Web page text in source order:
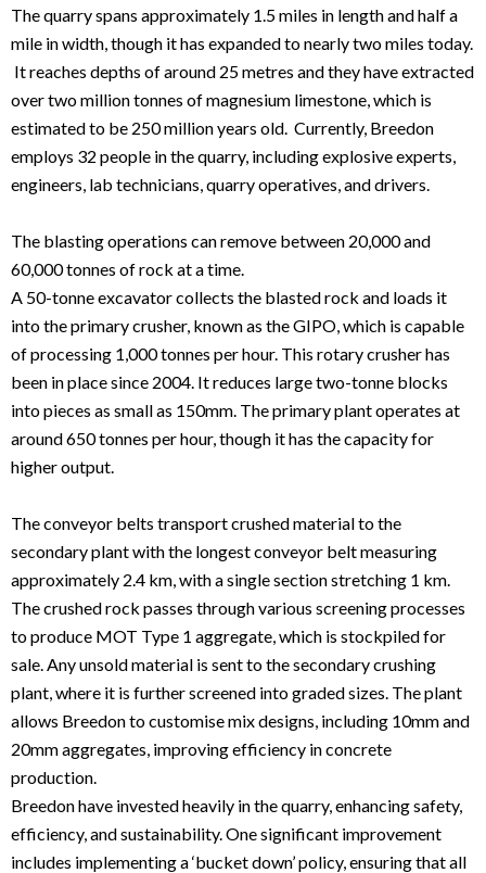
The quarry spans approximately 1.5 miles in length and half a
mile in width, though it has expanded to nearly two miles today.
It reaches depths of around 25 metres and they have extracted
over two million tonnes of magnesium limestone, which is
estimated to be 250 million years old. Currently, Breedon
employs 32 people in the quarry, including explosive experts,
engineers, lab technicians, quarry operatives, and drivers.
The blasting operations can remove between 20,000 and
60,000 tonnes of rock at a time.
A 50-tonne excavator collects the blasted rock and loads it
into the primary crusher, known as the GIPO, which is capable
of processing 1,000 tonnes per hour. This rotary crusher has
been in place since 2004. It reduces large two-tonne blocks
into pieces as small as 150mm. The primary plant operates at
around 650 tonnes per hour, though it has the capacity for
higher output.
The conveyor belts transport crushed material to the
secondary plant with the longest conveyor belt measuring
approximately 2.4 km, with a single section stretching 1 km.
The crushed rock passes through various screening processes
to produce MOT Type 1 aggregate, which is stockpiled for
sale. Any unsold material is sent to the secondary crushing
plant, where it is further screened into graded sizes. The plant
allows Breedon to customise mix designs, including 10mm and
20mm aggregates, improving efficiency in concrete
production.
Breedon have invested heavily in the quarry, enhancing safety,
efficiency, and sustainability. One significant improvement
includes implementing a ‘bucket down’ policy, ensuring that all